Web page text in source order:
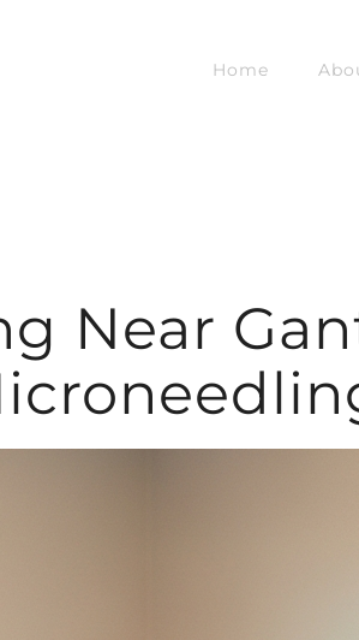
Home
Near